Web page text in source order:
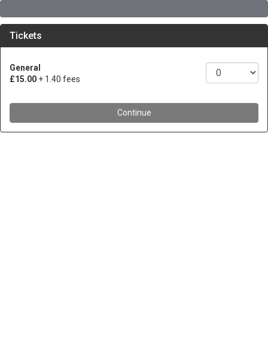
Tickets
General
£15.00 + 1.40 fees
Continue